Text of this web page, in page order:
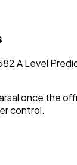
A Level
once the
control.